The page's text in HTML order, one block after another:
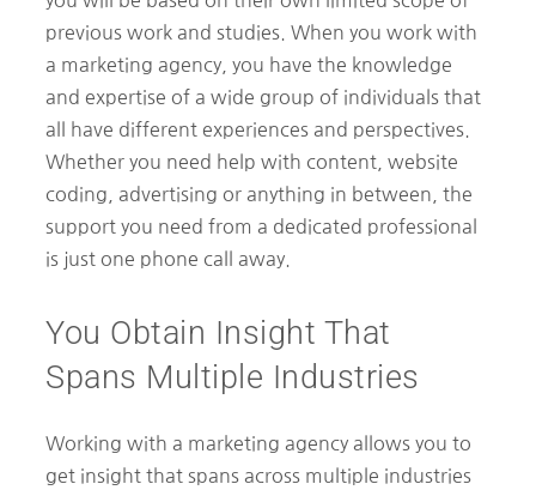
previous work and studies. When you work with
a marketing agency, you have the knowledge
and expertise of a wide group of individuals that
all have different experiences and perspectives.
Whether you need help with content, website
coding, advertising or anything in between, the
support you need from a dedicated professional
is just one phone call away.
You Obtain Insight That
Spans Multiple Industries
Working with a marketing agency allows you to
get insight that spans across multiple industries